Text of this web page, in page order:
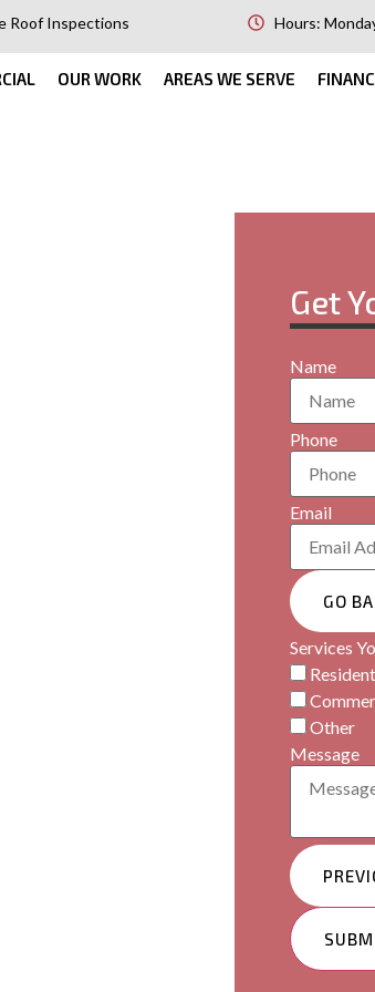
Roof Inspections Hours:
OUR WORK AREAS WE SERVE
Get
Name
Phone
Email
GO
Services
Other
Message